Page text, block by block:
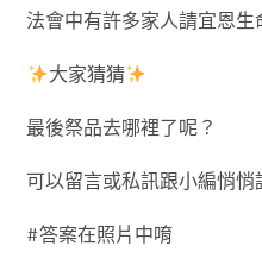
法會中有許多家人請宜恩
大家猜猜
最後祭品去哪裡了呢？
可以留言或私訊跟小編悄悄
#答案在照片中唷